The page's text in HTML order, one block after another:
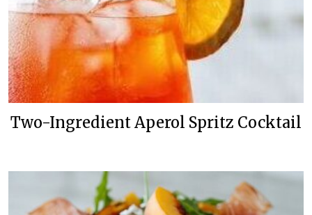
Two-Ingredient Aperol Spritz Cocktail